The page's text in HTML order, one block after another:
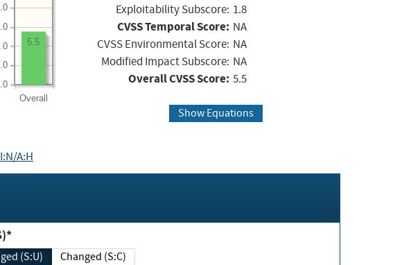
Overall
5.5
Exploitability Subscore: 1.8
CVSS Temporal Score: NA
CVSS Environmental Score: NA
Modified Impact Subscore: NA
Overall CVSS Score: 5.5
Show Equations
A:H
(S)*
Unchanged (S:U) Changed (S:C)